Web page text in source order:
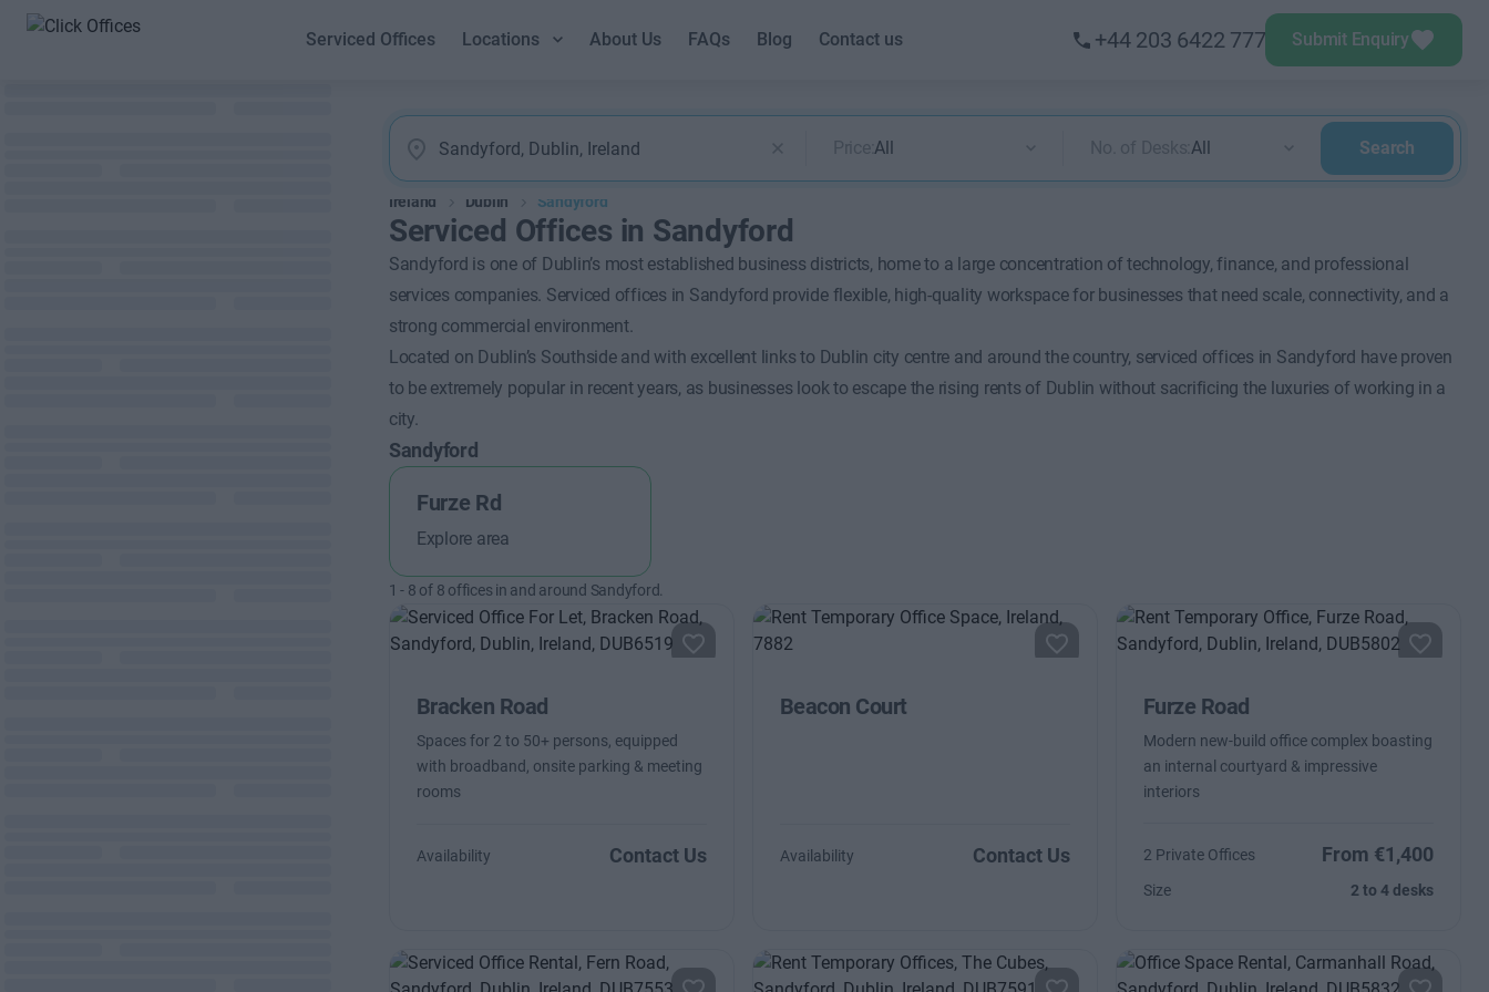
Serviced Offices Locations About Us FAQs Blog Contact us +44 203 6422 777 Submit Enquiry
Price:All No. of Desks:All Search
Ireland Dublin Sandyford
Serviced Offices in Sandyford
Sandyford is one of Dublin’s most established business districts, home to a large concentration of technology, finance, and professional
services companies. Serviced offices in Sandyford provide flexible, high-quality workspace for businesses that need scale, connectivity, and a
strong commercial environment.
Located on Dublin’s Southside and with excellent links to Dublin city centre and around the country, serviced offices in Sandyford have proven
to be extremely popular in recent years, as businesses look to escape the rising rents of Dublin without sacrificing the luxuries of working in a
city.
Sandyford
Furze Rd
Explore area
1 - 8 of 8 offices in and around Sandyford.
Bracken Road
Spaces for 2 to 50+ persons, equipped
with broadband, onsite parking & meeting
rooms
Availability Contact Us
Beacon Court
Availability Contact Us
Furze Road
Modern new-build office complex boasting
an internal courtyard & impressive
interiors
2 Private Offices From €1,400
Size 2 to 4 desks